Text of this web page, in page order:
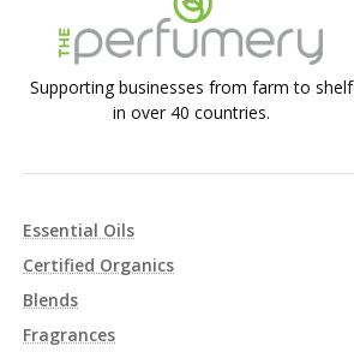
Supporting businesses from farm to shelf
in over 40 countries.
Essential Oils
Certified Organics
Blends
Fragrances